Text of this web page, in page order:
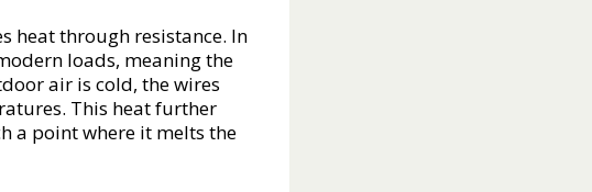
heat through resistance. In
loads, meaning the
air is cold, the wires
This heat further
a point where it melts the